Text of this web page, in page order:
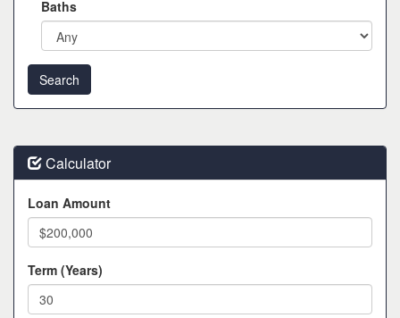
Baths
Calculator
Loan Amount
Term (Years)